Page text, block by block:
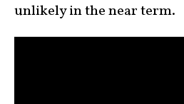
unlikely in the near term.